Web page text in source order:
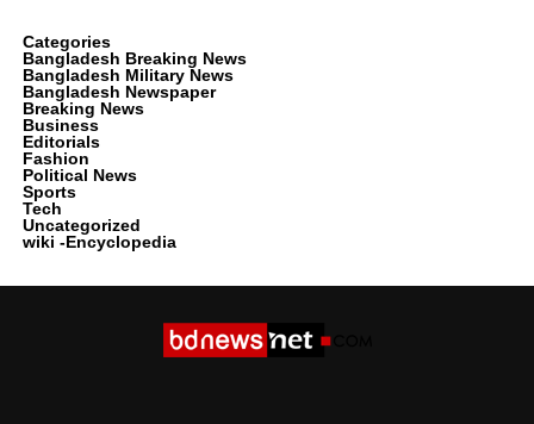
Categories
Bangladesh Breaking News
Bangladesh Military News
Bangladesh Newspaper
Breaking News
Business
Editorials
Fashion
Political News
Sports
Tech
Uncategorized
wiki -Encyclopedia